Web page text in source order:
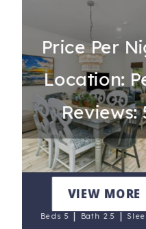
Price Per
Location:
Reviews:
Blue Heron
Beds 5|Bath 2.5|
VIEW MORE